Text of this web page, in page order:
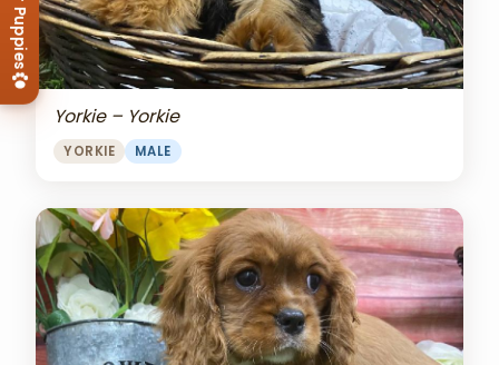
Yorkie – Yorkie
YORKIE MALE